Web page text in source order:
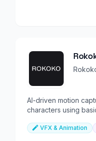
AI-driven motion
characters using
VFX & Animation